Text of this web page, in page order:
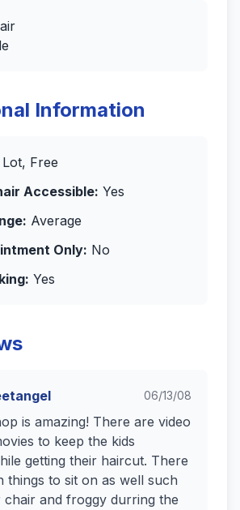
Information
Lot, Free
Accessible: Yes
Average
Only: No
Yes
06/13/08
is amazing! There are video
to keep the kids
getting their haircut. There
things to sit on as well such
chair and froggy durring the